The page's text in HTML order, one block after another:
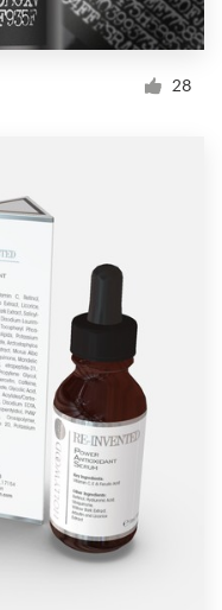
28